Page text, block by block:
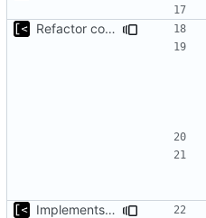
Refactor command line interface
Implements fallback if rootfs image not found